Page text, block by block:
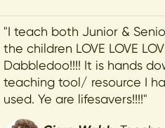
"I teach both Junior &
the children LOVE LOVE
Dabbledoo!!!! It is hands
teaching tool/ resource I
used. Ye are lifesavers!!!!"